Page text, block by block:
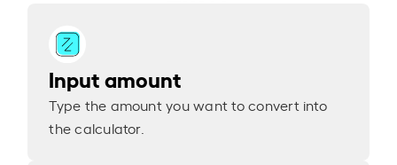
Input amount
Type the amount you want to convert into
the calculator.